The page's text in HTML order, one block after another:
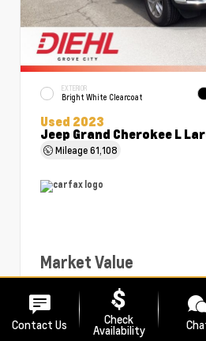
EXTERIOR
Bright White Clearcoat
Used 2023
Jeep Grand Cherokee L
Mileage61,108
Market Value
PA Doc Fee
Diehl Price
Contact Us Check
Availability